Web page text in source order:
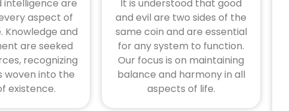
intelligence are
aspect of
Knowledge and
are seeked
recognizing
woven into the
existence.
It is understood that good
and evil are two sides of the
same coin and are essential
for any system to function.
Our focus is on maintaining
balance and harmony in all
aspects of life.